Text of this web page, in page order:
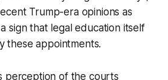
Trump-era opinions as
sign that legal education itself
these appointments.
perception of the courts